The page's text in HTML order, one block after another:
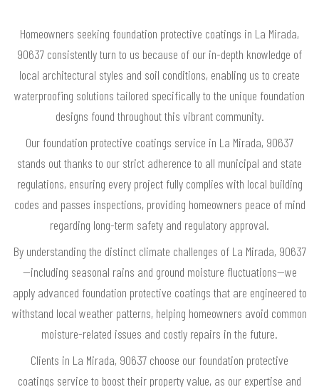
Homeowners seeking foundation protective coatings in La Mirada,
90637 consistently turn to us because of our in-depth knowledge of
local architectural styles and soil conditions, enabling us to create
waterproofing solutions tailored specifically to the unique foundation
designs found throughout this vibrant community.
Our foundation protective coatings service in La Mirada, 90637
stands out thanks to our strict adherence to all municipal and state
regulations, ensuring every project fully complies with local building
codes and passes inspections, providing homeowners peace of mind
regarding long-term safety and regulatory approval.
By understanding the distinct climate challenges of La Mirada, 90637
—including seasonal rains and ground moisture fluctuations—we
apply advanced foundation protective coatings that are engineered to
withstand local weather patterns, helping homeowners avoid common
moisture-related issues and costly repairs in the future.
Clients in La Mirada, 90637 choose our foundation protective
coatings service to boost their property value, as our expertise and